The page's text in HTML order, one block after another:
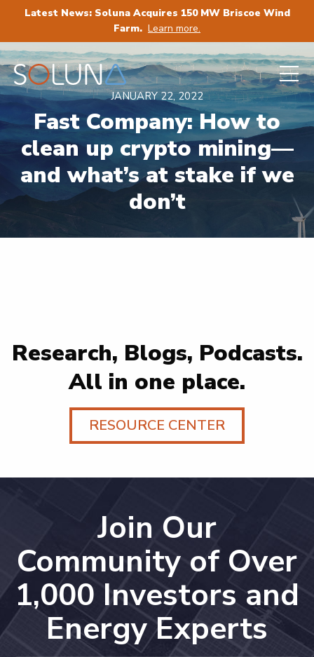
Latest News: Soluna Acquires 150 MW Briscoe Wind
Farm. Learn more.
JANUARY 22, 2022
Fast Company: How to
clean up crypto mining—
and what’s at stake if we
don’t
Research, Blogs, Podcasts.
All in one place.
RESOURCE CENTER
Join Our
Community of Over
1,000 Investors and
Energy Experts